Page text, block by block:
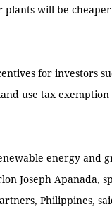
will be
for investors
use tax
energy and
Joseph Apanada,
Philippines,